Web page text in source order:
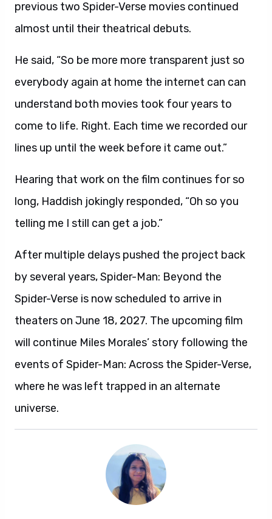
previous two Spider-Verse movies continued
almost until their theatrical debuts.
He said, “So be more more transparent just so
everybody again at home the internet can can
understand both movies took four years to
come to life. Right. Each time we recorded our
lines up until the week before it came out.”
Hearing that work on the film continues for so
long, Haddish jokingly responded, “Oh so you
telling me I still can get a job.”
After multiple delays pushed the project back
by several years, Spider-Man: Beyond the
Spider-Verse is now scheduled to arrive in
theaters on June 18, 2027. The upcoming film
will continue Miles Morales’ story following the
events of Spider-Man: Across the Spider-Verse,
where he was left trapped in an alternate
universe.